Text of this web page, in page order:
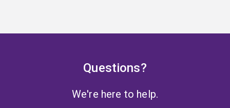
Questions?
We're here to help.